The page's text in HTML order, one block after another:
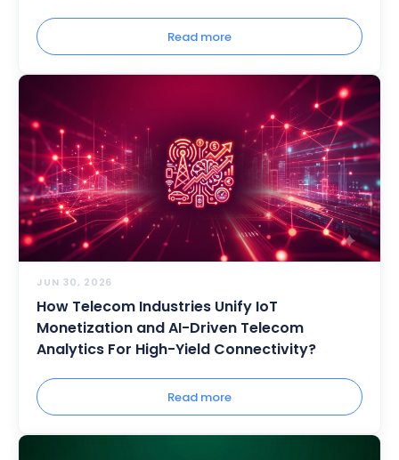
Read more
JUN 30, 2026
How Telecom Industries Unify IoT
Monetization and AI-Driven Telecom
Analytics For High-Yield Connectivity?
Read more